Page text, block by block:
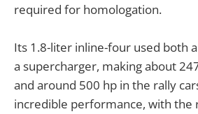
required for homologation.
Its 1.8-liter inline-four used both
a supercharger, making about
and around 500 hp in the rally
incredible performance, with the